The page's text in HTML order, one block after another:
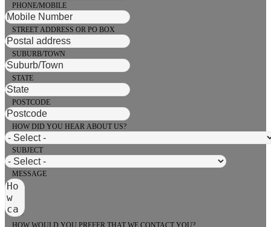
PHONE/MOBILE
STREET ADDRESS OR PO BOX
SUBURB/TOWN
STATE
POSTCODE
HOW DID YOU HEAR ABOUT US?
SUBJECT
MESSAGE
HOW WOULD YOU PREFER THAT WE CONTACT YOU?